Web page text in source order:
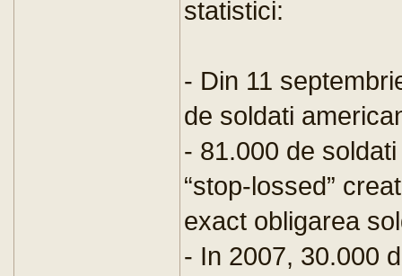
statistici:
- Din 11
de soldati
- 81.000 de
“stop-lossed”
exact obligarea
- In 2007, 30.000